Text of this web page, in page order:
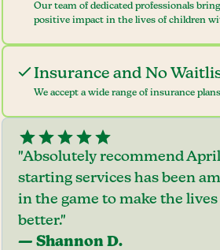
Our team of dedicated professionals
positive impact in the lives of children
Insurance and No
We accept a wide range of insurance
"Absolutely recommend
starting services has been
in the game to make the
better."
— Shannon D.